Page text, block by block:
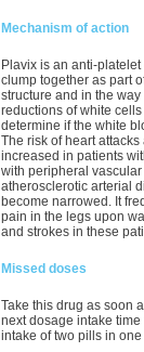
Mechanism of action
Plavix is an anti-
clump together as part
structure and in the
reductions of white
determine if the white
The risk of heart
increased in patients
with peripheral
atherosclerotic arterial
become narrowed. It
pain in the legs upon
and strokes in these
Missed doses
Take this drug as soon
next dosage intake
intake of two pills in